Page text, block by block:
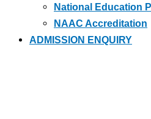
National Education
NAAC Accreditation
ADMISSION ENQUIRY